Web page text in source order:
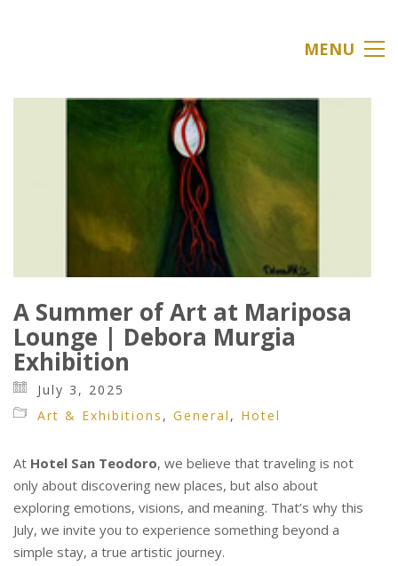
MENU
A Summer of Art at Mariposa
Lounge | Debora Murgia
Exhibition
July 3, 2025
Art & Exhibitions , General , Hotel
At Hotel San Teodoro, we believe that traveling is not
only about discovering new places, but also about
exploring emotions, visions, and meaning. That’s why this
July, we invite you to experience something beyond a
simple stay, a true artistic journey.